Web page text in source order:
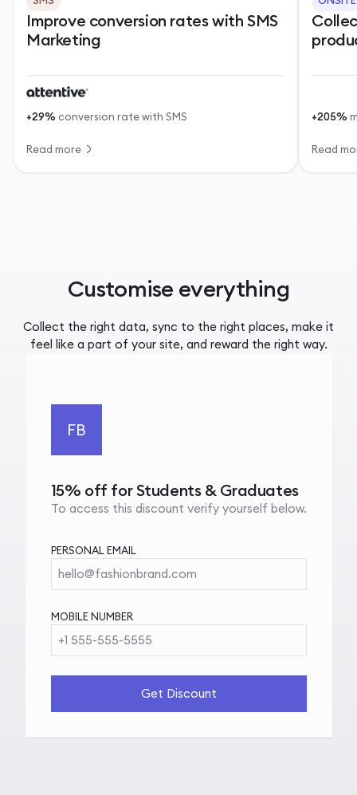
Improve conversion rates with SMS
Marketing
+29% conversion rate with SMS
Read more
+205%
Read
Customise everything
Collect the right data, sync to the right places, make it
feel like a part of your site, and reward the right way.
FB
15% off for Students & Graduates
To access this discount verify yourself below.
PERSONAL EMAIL
hello@fashionbrand.com
MOBILE NUMBER
+1 555-555-5555
Get Discount